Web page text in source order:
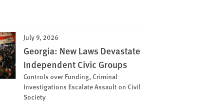
July 9, 2026
Georgia: New Laws Devastate
Independent Civic Groups
Controls over Funding, Criminal
Investigations Escalate Assault on Civil
Society